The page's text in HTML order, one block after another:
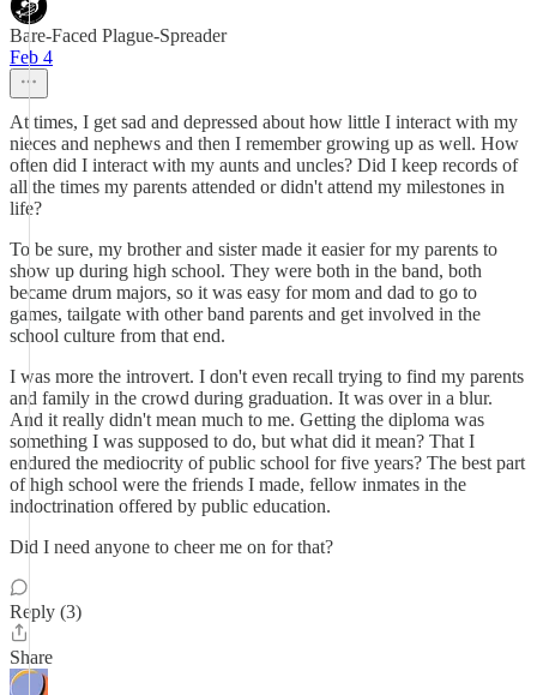
Bare-Faced Plague-Spreader
Feb 4
At times, I get sad and depressed about how little I interact with my
nieces and nephews and then I remember growing up as well. How
often did I interact with my aunts and uncles? Did I keep records of
all the times my parents attended or didn't attend my milestones in
life?
To be sure, my brother and sister made it easier for my parents to
show up during high school. They were both in the band, both
became drum majors, so it was easy for mom and dad to go to
games, tailgate with other band parents and get involved in the
school culture from that end.
I was more the introvert. I don't even recall trying to find my parents
and family in the crowd during graduation. It was over in a blur.
And it really didn't mean much to me. Getting the diploma was
something I was supposed to do, but what did it mean? That I
endured the mediocrity of public school for five years? The best part
of high school were the friends I made, fellow inmates in the
indoctrination offered by public education.
Did I need anyone to cheer me on for that?
Reply (3)
Share